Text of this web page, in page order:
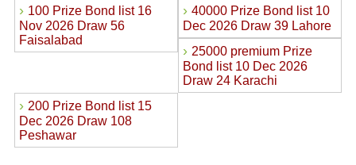
› 100 Prize Bond list 16
Nov 2026 Draw 56
Faisalabad
› 40000 Prize Bond list 10
Dec 2026 Draw 39 Lahore
› 25000 premium Prize
Bond list 10 Dec 2026
Draw 24 Karachi
› 200 Prize Bond list 15
Dec 2026 Draw 108
Peshawar